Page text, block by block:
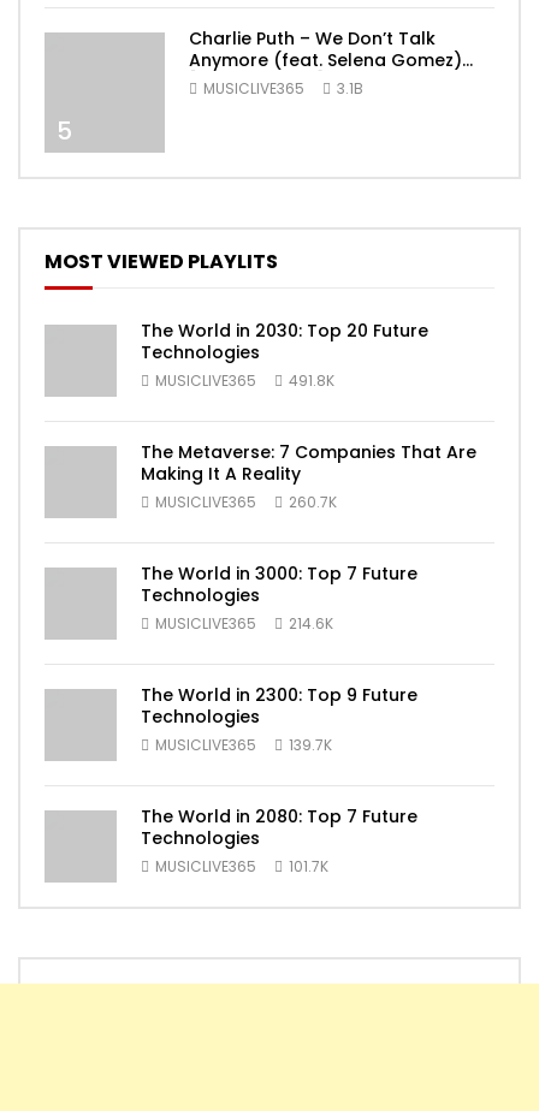
5
Charlie Puth – We Don’t Talk
Anymore (feat. Selena Gomez)
[Official Video]
MUSICLIVE365 3.1B
MOST VIEWED PLAYLITS
The World in 2030: Top 20 Future
Technologies
MUSICLIVE365 491.8K
The Metaverse: 7 Companies That Are
Making It A Reality
MUSICLIVE365 260.7K
The World in 3000: Top 7 Future
Technologies
MUSICLIVE365 214.6K
The World in 2300: Top 9 Future
Technologies
MUSICLIVE365 139.7K
The World in 2080: Top 7 Future
Technologies
MUSICLIVE365 101.7K